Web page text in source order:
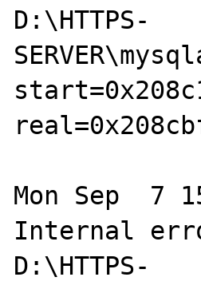
D:\HTTPS-
Mon Sep  7
Internal
D:\HTTPS-